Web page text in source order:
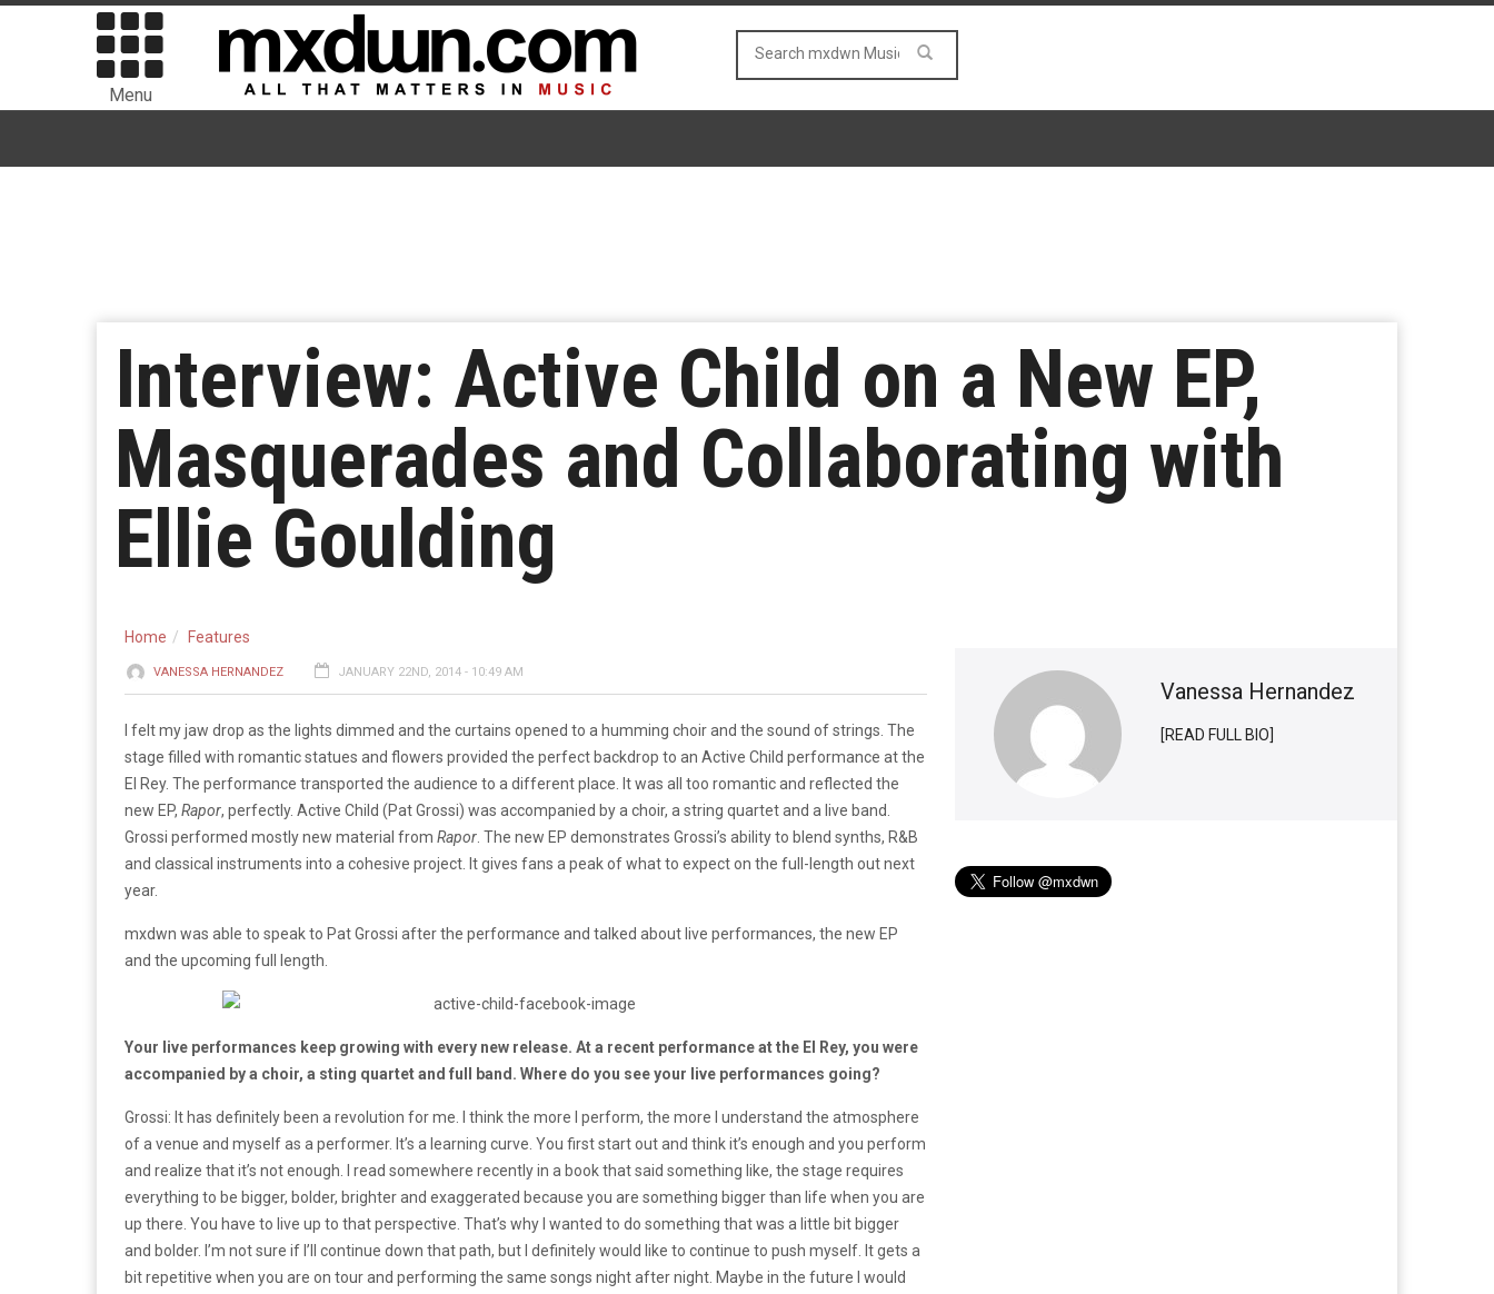
Menu
Interview: Active Child on a New EP,
Masquerades and Collaborating with
Ellie Goulding
Home Features
VANESSA HERNANDEZ JANUARY 22ND, 2014 - 10:49 AM
I felt my jaw drop as the lights dimmed and the curtains opened to a humming choir and the sound of strings. The
stage filled with romantic statues and flowers provided the perfect backdrop to an Active Child performance at the
El Rey. The performance transported the audience to a different place. It was all too romantic and reflected the
new EP, Rapor, perfectly. Active Child (Pat Grossi) was accompanied by a choir, a string quartet and a live band.
Grossi performed mostly new material from Rapor . The new EP demonstrates Grossi’s ability to blend synths, R&B
and classical instruments into a cohesive project. It gives fans a peak of what to expect on the full-length out next
year.
mxdwn was able to speak to Pat Grossi after the performance and talked about live performances, the new EP
and the upcoming full length.
Your live performances keep growing with every new release. At a recent performance at the El Rey, you were
accompanied by a choir, a sting quartet and full band. Where do you see your live performances going?
Grossi: It has definitely been a revolution for me. I think the more I perform, the more I understand the atmosphere
of a venue and myself as a performer. It’s a learning curve. You first start out and think it’s enough and you perform
and realize that it’s not enough. I read somewhere recently in a book that said something like, the stage requires
everything to be bigger, bolder, brighter and exaggerated because you are something bigger than life when you are
up there. You have to live up to that perspective. That’s why I wanted to do something that was a little bit bigger
and bolder. I’m not sure if I’ll continue down that path, but I definitely would like to continue to push myself. It gets a
bit repetitive when you are on tour and performing the same songs night after night. Maybe in the future I would
Vanessa Hernandez
[READ FULL BIO]